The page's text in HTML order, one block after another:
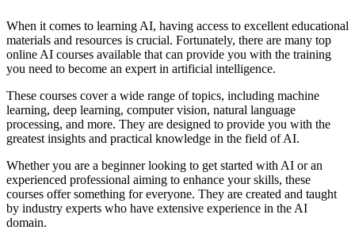
When it comes to learning AI, having access to excellent educational
materials and resources is crucial. Fortunately, there are many top
online AI courses available that can provide you with the training
you need to become an expert in artificial intelligence.
These courses cover a wide range of topics, including machine
learning, deep learning, computer vision, natural language
processing, and more. They are designed to provide you with the
greatest insights and practical knowledge in the field of AI.
Whether you are a beginner looking to get started with AI or an
experienced professional aiming to enhance your skills, these
courses offer something for everyone. They are created and taught
by industry experts who have extensive experience in the AI
domain.